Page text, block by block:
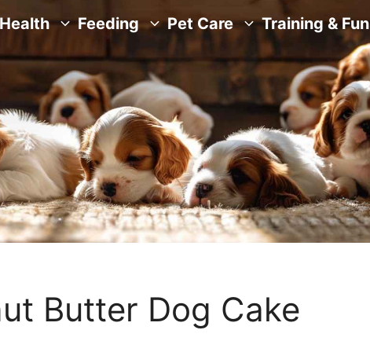
Health Feeding Pet Care Training & Fun
Butter Dog Cake